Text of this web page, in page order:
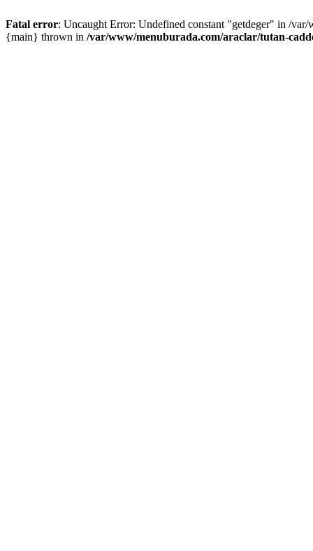
Fatal error: Uncaught Error: Undefined constant "getdeger" in /
{main} thrown in /var/www/menuburada.com/araclar/tutan-